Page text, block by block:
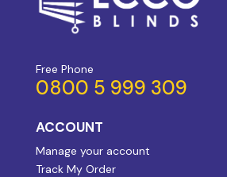
Free Phone
0800 5 999 309
ACCOUNT
Manage your account
Track My Order